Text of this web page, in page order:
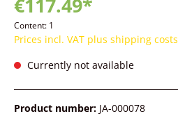
€117.49*
Content: 1
Prices incl. VAT plus shipping costs
Currently not available
Product number: JA-000078